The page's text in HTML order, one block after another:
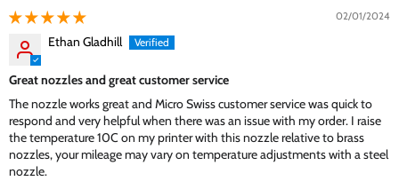
02/01/2024
Ethan Gladhill
Great nozzles and great customer service
The nozzle works great and Micro Swiss customer service was quick to
respond and very helpful when there was an issue with my order. I raise
the temperature 10C on my printer with this nozzle relative to brass
nozzles, your mileage may vary on temperature adjustments with a steel
nozzle.